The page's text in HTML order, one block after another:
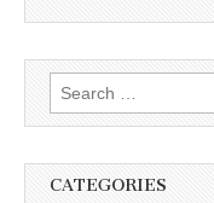
Search
for:
CATEGORIES